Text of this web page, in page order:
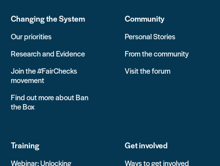
Changing the System
Our priorities
Research and Evidence
Join the #FairChecks
movement
Find out more about Ban
the Box
Community
Personal Stories
From the community
Visit the forum
Training
Webinar: Unlocking
Get involved
Ways to get involved